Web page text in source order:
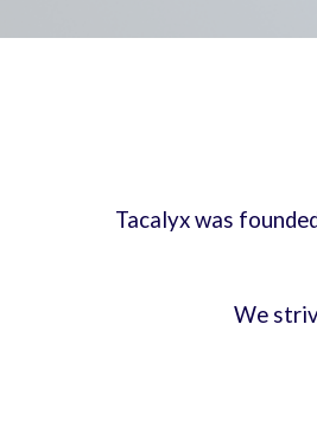
Tacalyx was
We